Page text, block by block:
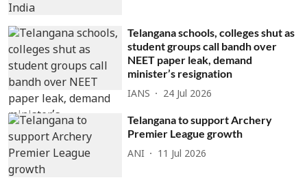
Telangana schools, colleges shut as
student groups call bandh over
NEET paper leak, demand
minister’s resignation
IANS 24 Jul 2026
Telangana to support Archery
Premier League growth
ANI 11 Jul 2026